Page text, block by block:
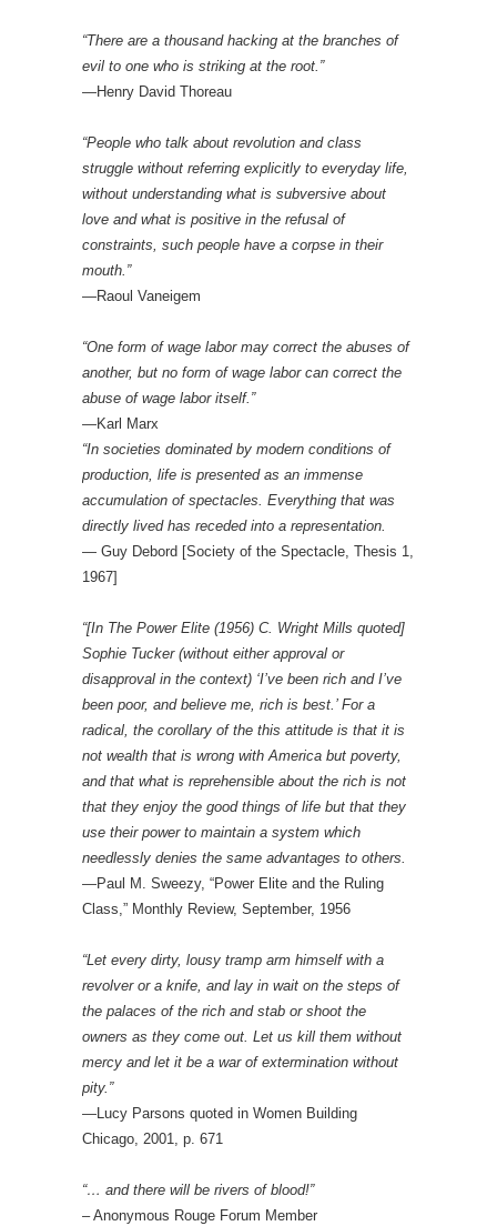
“There are a thousand hacking at the branches of
evil to one who is striking at the root.”
—Henry David Thoreau
“People who talk about revolution and class
struggle without referring explicitly to everyday life,
without understanding what is subversive about
love and what is positive in the refusal of
constraints, such people have a corpse in their
mouth.”
—Raoul Vaneigem
“One form of wage labor may correct the abuses of
another, but no form of wage labor can correct the
abuse of wage labor itself.”
—Karl Marx
“In societies dominated by modern conditions of
production, life is presented as an immense
accumulation of spectacles. Everything that was
directly lived has receded into a representation.
— Guy Debord [Society of the Spectacle, Thesis 1,
1967]
“[In The Power Elite (1956) C. Wright Mills quoted]
Sophie Tucker (without either approval or
disapproval in the context) ‘I’ve been rich and I’ve
been poor, and believe me, rich is best.’ For a
radical, the corollary of the this attitude is that it is
not wealth that is wrong with America but poverty,
and that what is reprehensible about the rich is not
that they enjoy the good things of life but that they
use their power to maintain a system which
needlessly denies the same advantages to others.
—Paul M. Sweezy, “Power Elite and the Ruling
Class,” Monthly Review, September, 1956
“Let every dirty, lousy tramp arm himself with a
revolver or a knife, and lay in wait on the steps of
the palaces of the rich and stab or shoot the
owners as they come out. Let us kill them without
mercy and let it be a war of extermination without
pity.”
—Lucy Parsons quoted in Women Building
Chicago, 2001, p. 671
“… and there will be rivers of blood!”
– Anonymous Rouge Forum Member